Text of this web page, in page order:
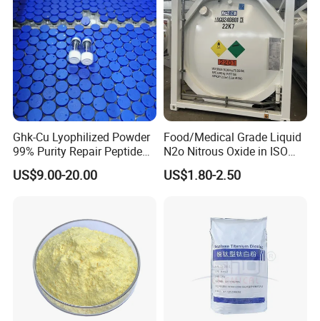
EINECS No.
236-675-5
Place of Origin
China
Grade Standard
Industrial Grade
Purity
94%
Appearance
White Powder
Application
Paint, Coatings, Ink, Paper,
Plastic
Brand Name
cengchi
Melting Point
Boiling Point
(3200±300)℃
Hardness
Brightness
Ghk-Cu Lyophilized Powder
99% Purity Repair Peptide
for Skin Care Research
Copper Peptides
US$9.00-20.00
Food/Medical Grade Liquid
N2o Nitrous Oxide in ISO
Tank Container
US$1.80-2.50